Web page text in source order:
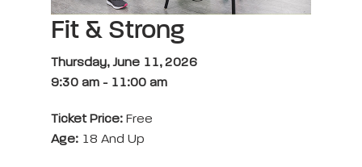
Fit & Strong
Thursday, June 11, 2026
9:30 am - 11:00 am
Ticket Price: Free
Age: 18 And Up